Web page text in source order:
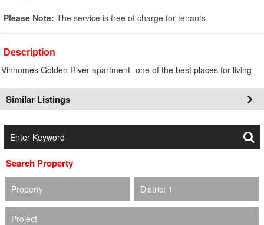
Please Note: The service is free of charge for tenants
Description
Vinhomes Golden River apartment- one of the best places for living
Similar Listings
Search Property
Property District 1
Project